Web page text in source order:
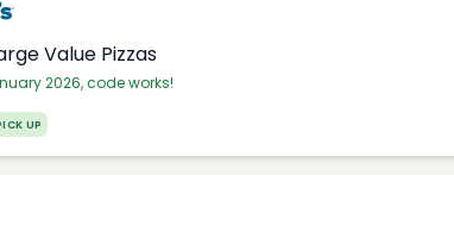
Value Pizzas
2026, code works!
UP